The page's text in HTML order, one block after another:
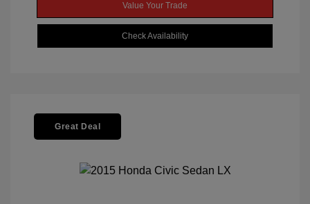
Value Your Trade
Check Availability
Great Deal